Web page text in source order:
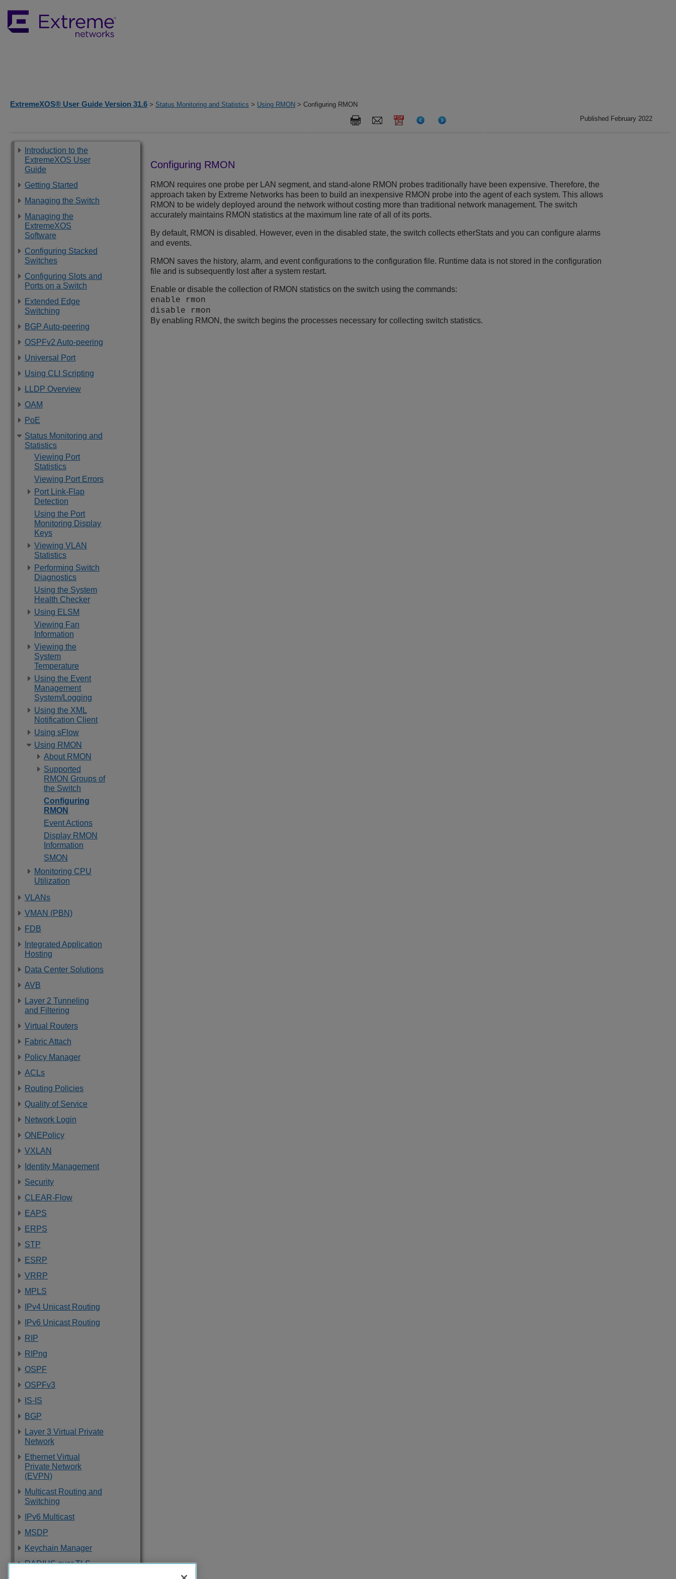
ExtremeXOS® User Guide Version 31.6 > Status Monitoring and Statistics > Using RMON > Configuring RMON
Published February 2022
Introduction to the
ExtremeXOS User
Guide
Getting Started
Managing the Switch
Managing the
ExtremeXOS
Software
Configuring Stacked
Switches
Configuring Slots and
Ports on a Switch
Extended Edge
Switching
BGP Auto-peering
OSPFv2 Auto-peering
Universal Port
Using CLI Scripting
LLDP Overview
OAM
PoE
Status Monitoring and
Statistics
Viewing Port
Statistics
Viewing Port Errors
Port Link-Flap
Detection
Using the Port
Monitoring Display
Keys
Viewing VLAN
Statistics
Performing Switch
Diagnostics
Using the System
Health Checker
Using ELSM
Viewing Fan
Information
Viewing the
System
Temperature
Using the Event
Management
System/Logging
Using the XML
Notification Client
Using sFlow
Using RMON
About RMON
Supported
RMON Groups of
the Switch
Configuring
RMON
Event Actions
Display RMON
Information
SMON
Monitoring CPU
Utilization
VLANs
VMAN (PBN)
FDB
Integrated Application
Hosting
Data Center Solutions
AVB
Layer 2 Tunneling
and Filtering
Virtual Routers
Fabric Attach
Policy Manager
ACLs
Routing Policies
Quality of Service
Network Login
ONEPolicy
VXLAN
Identity Management
Security
CLEAR-Flow
EAPS
ERPS
STP
ESRP
VRRP
MPLS
IPv4 Unicast Routing
IPv6 Unicast Routing
RIP
RIPng
OSPF
OSPFv3
IS-IS
BGP
Layer 3 Virtual Private
Network
Ethernet Virtual
Private Network
(EVPN)
Multicast Routing and
Switching
IPv6 Multicast
MSDP
Keychain Manager
RADIUS over TLS
Configuring RMON
RMON requires one probe per LAN segment, and stand-alone RMON probes traditionally have been expensive. Therefore, the
approach taken by Extreme Networks has been to build an inexpensive RMON probe into the agent of each system. This allows
RMON to be widely deployed around the network without costing more than traditional network management. The switch
accurately maintains RMON statistics at the maximum line rate of all of its ports.
By default, RMON is disabled. However, even in the disabled state, the switch collects etherStats and you can configure alarms
and events.
RMON saves the history, alarm, and event configurations to the configuration file. Runtime data is not stored in the configuration
file and is subsequently lost after a system restart.
Enable or disable the collection of RMON statistics on the switch using the commands:
enable rmon
disable rmon
By enabling RMON, the switch begins the processes necessary for collecting switch statistics.